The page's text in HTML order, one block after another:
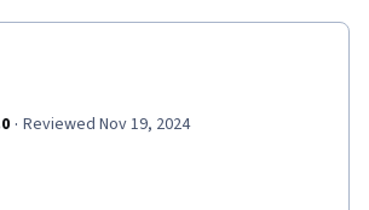
· Reviewed Nov 19, 2024